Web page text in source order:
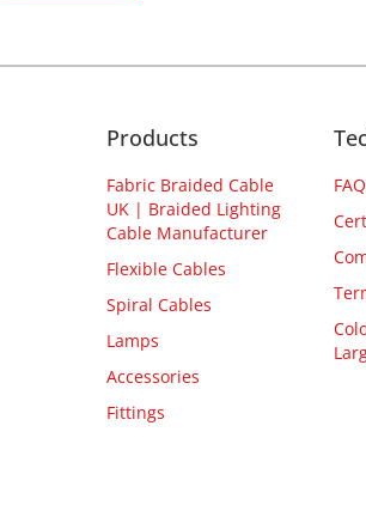
Products
Fabric Braided Cable
UK | Braided Lighting
Cable Manufacturer
Flexible Cables
Spiral Cables
Lamps
Accessories
Fittings